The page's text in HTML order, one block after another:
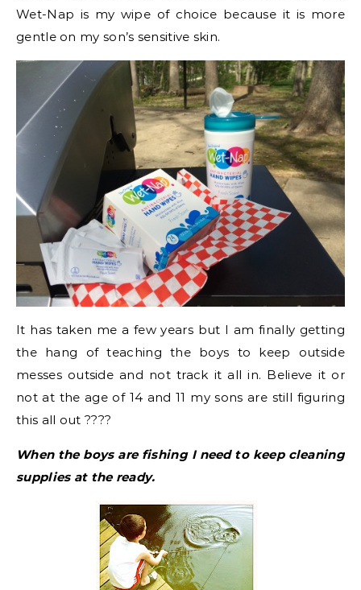
Wet-Nap is my wipe of choice because it is more
gentle on my son’s sensitive skin.
It has taken me a few years but I am finally getting
the hang of teaching the boys to keep outside
messes outside and not track it all in. Believe it or
not at the age of 14 and 11 my sons are still figuring
this all out ????
When the boys are fishing I need to keep cleaning
supplies at the ready.